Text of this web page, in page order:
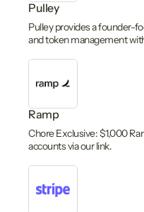
Pulley
Pulley provides a founder-
and token management
Ramp
Chore Exclusive: $1,000
accounts via our link.